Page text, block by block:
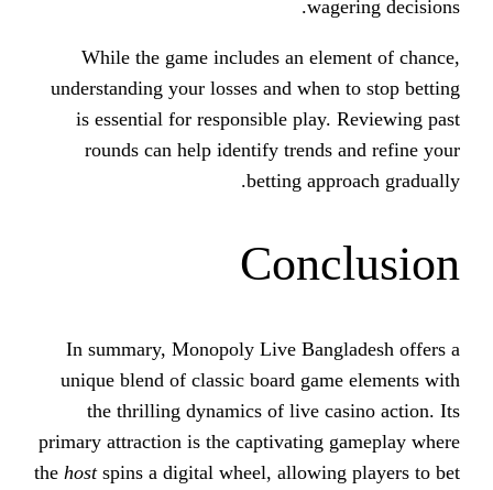
While the game includes an
understanding your losses and
is essential for responsible
rounds can help identify
betting
In summary, Monopoly Live
unique blend of classic board
the thrilling dynamics of live
primary attraction is the captivating
thehostspins a digital wheel,